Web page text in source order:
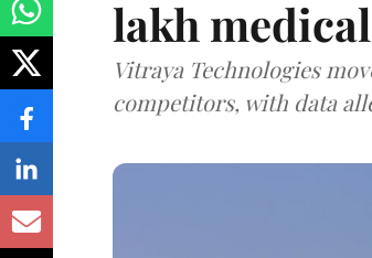
lakh
Vitraya Technologies
competitors, with data